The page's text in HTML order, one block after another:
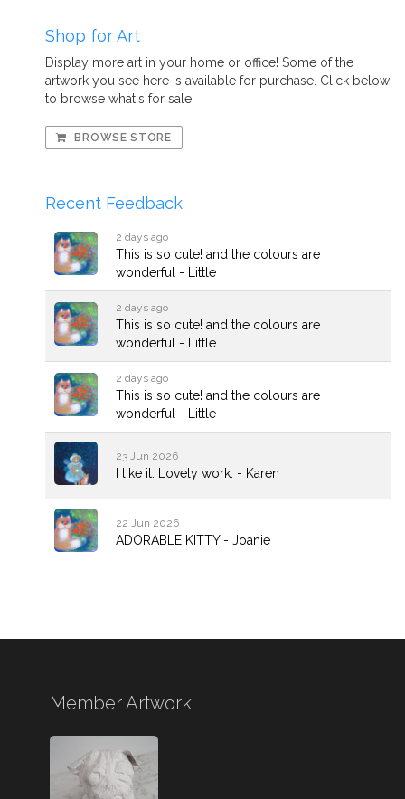
Shop for Art
Display more art in your home or office! Some of the
artwork you see here is available for purchase. Click below
to browse what's for sale.
BROWSE STORE
Recent Feedback
2 days ago
This is so cute! and the colours are
wonderful - Little
2 days ago
This is so cute! and the colours are
wonderful - Little
2 days ago
This is so cute! and the colours are
wonderful - Little
23 Jun 2026
I like it. Lovely work. - Karen
22 Jun 2026
ADORABLE KITTY - Joanie
Member Artwork